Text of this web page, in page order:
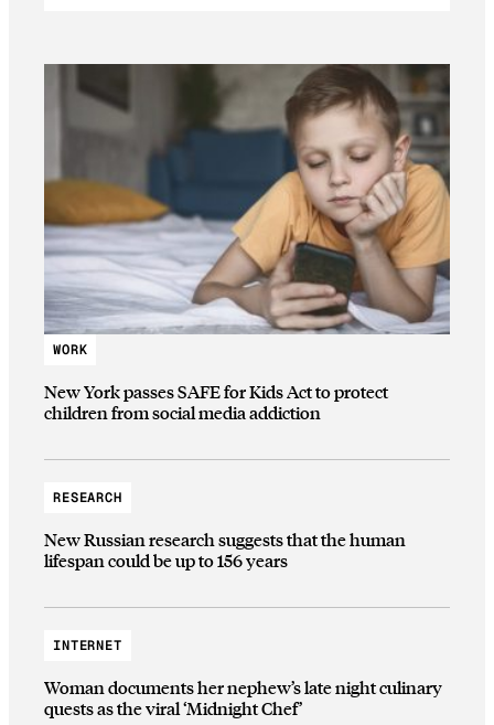
WORK
New York passes SAFE for Kids Act to protect
children from social media addiction
RESEARCH
New Russian research suggests that the human
lifespan could be up to 156 years
INTERNET
Woman documents her nephew’s late night culinary
quests as the viral ‘Midnight Chef’